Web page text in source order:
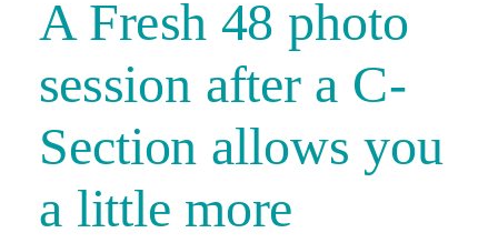
A Fresh 48 photo
session after a C-
Section allows you
a little more